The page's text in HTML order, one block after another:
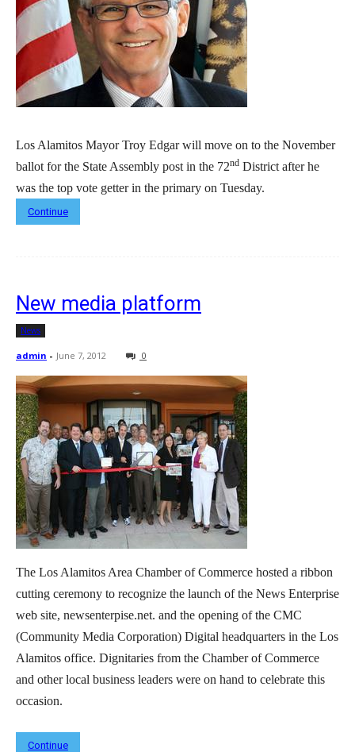
Los Alamitos Mayor Troy Edgar will move on to the November
ballot for the State Assembly post in the 72nd District after he
was the top vote getter in the primary on Tuesday.
Continue
New media platform
News
admin - June 7, 2012 0
The Los Alamitos Area Chamber of Commerce hosted a ribbon
cutting ceremony to recognize the launch of the News Enterprise
web site, newsenterpise.net. and the opening of the CMC
(Community Media Corporation) Digital headquarters in the Los
Alamitos office. Dignitaries from the Chamber of Commerce
and other local business leaders were on hand to celebrate this
occasion.
Continue